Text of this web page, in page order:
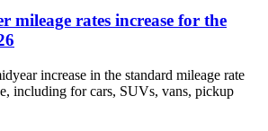
mileage rates increase for the
increase in the standard mileage rate
including for cars, SUVs, vans, pickup